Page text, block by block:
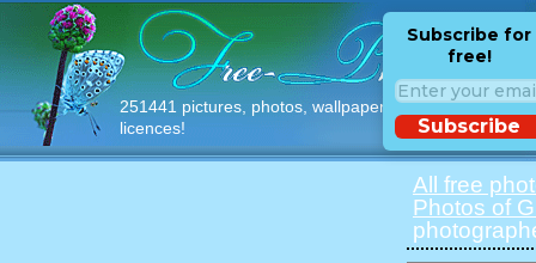
251441 pictures, photos, wallpapers with free
licences!
Subscribe for
free!
Subscribe
All free
Photos of